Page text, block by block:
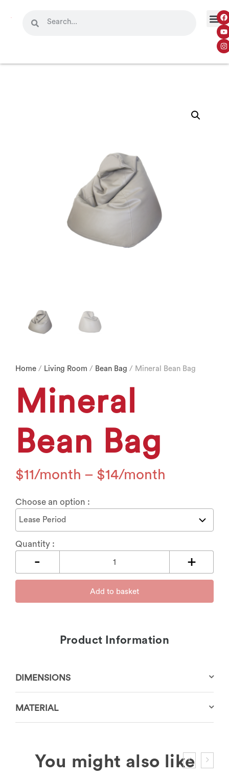
Home / Living Room / Bean Bag / Mineral Bean Bag
Mineral
Bean Bag
$11 – $14
Choose an option :
Quantity :
Add to basket
Product Information
DIMENSIONS
MATERIAL